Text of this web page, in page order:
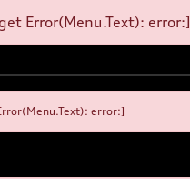
Error(Menu.Text): error:]
error:]